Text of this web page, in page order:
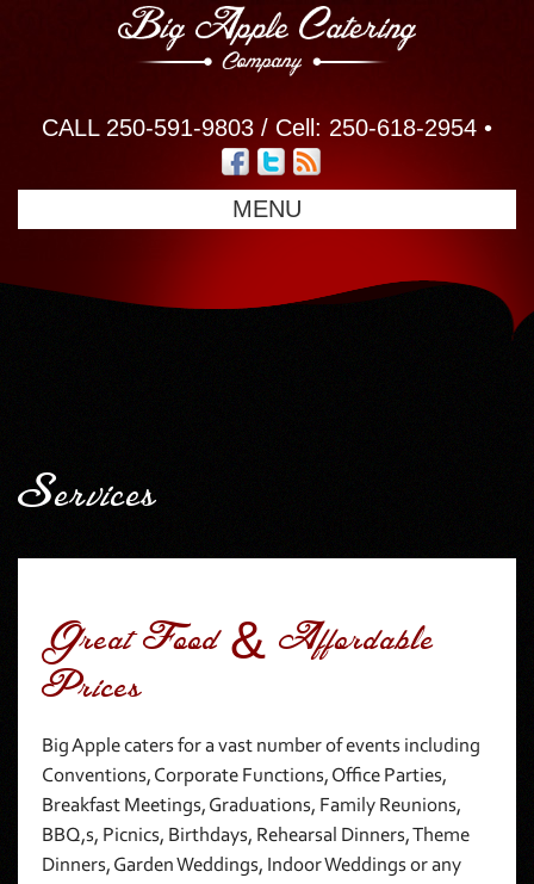
CALL 250-591-9803 / Cell: 250-618-2954 •
MENU
Services
Great Food & Affordable
Prices
Big Apple caters for a vast number of events including
Conventions, Corporate Functions, Office Parties,
Breakfast Meetings, Graduations, Family Reunions,
BBQ,s, Picnics, Birthdays, Rehearsal Dinners, Theme
Dinners, Garden Weddings, Indoor Weddings or any